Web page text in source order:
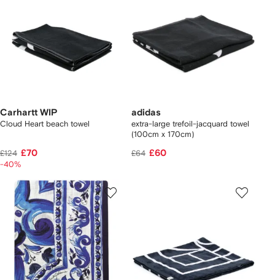
Carhartt WIP
Cloud Heart beach towel
£124 £70
-40%
adidas
extra-large trefoil-jacquard towel
(100cm x 170cm)
£64 £60